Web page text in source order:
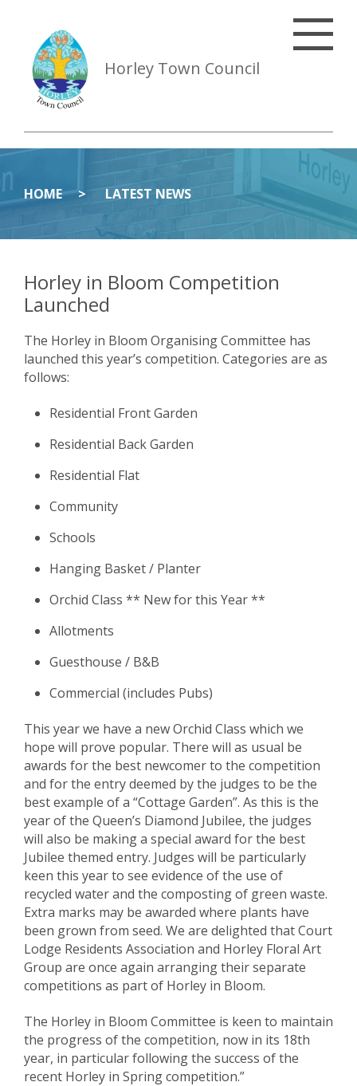
Horley Town Council
HOME LATEST NEWS
Horley in Bloom Competition
Launched
The Horley in Bloom Organising Committee has
launched this year’s competition. Categories are as
follows:
Residential Front Garden
Residential Back Garden
Residential Flat
Community
Schools
Hanging Basket / Planter
Orchid Class ** New for this Year **
Allotments
Guesthouse / B&B
Commercial (includes Pubs)
This year we have a new Orchid Class which we
hope will prove popular. There will as usual be
awards for the best newcomer to the competition
and for the entry deemed by the judges to be the
best example of a “Cottage Garden”. As this is the
year of the Queen’s Diamond Jubilee, the judges
will also be making a special award for the best
Jubilee themed entry. Judges will be particularly
keen this year to see evidence of the use of
recycled water and the composting of green waste.
Extra marks may be awarded where plants have
been grown from seed. We are delighted that Court
Lodge Residents Association and Horley Floral Art
Group are once again arranging their separate
competitions as part of Horley in Bloom.
The Horley in Bloom Committee is keen to maintain
the progress of the competition, now in its 18th
year, in particular following the success of the
recent Horley in Spring competition.”